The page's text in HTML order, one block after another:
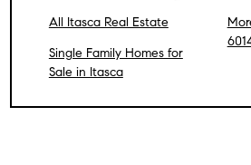
All Itasca Real Estate
Single Family Homes for
Sale in Itasca